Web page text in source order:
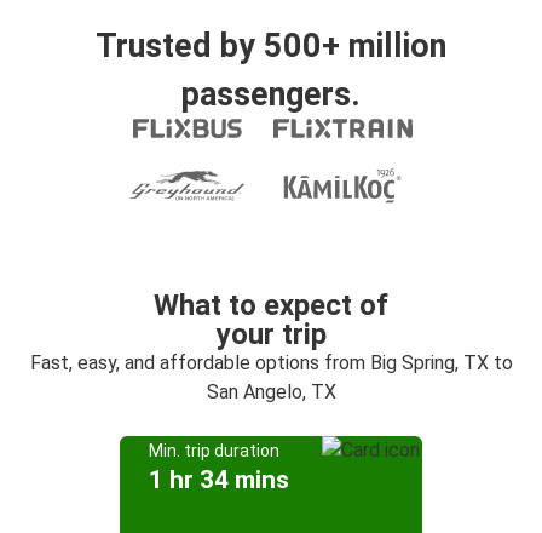
Trusted by 500+ million
passengers.
What to expect of
your trip
Fast, easy, and affordable options from Big Spring, TX to
San Angelo, TX
Min. trip duration
1 hr 34 mins